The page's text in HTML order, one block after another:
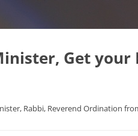
Get
Rabbi, Reverend Ordination